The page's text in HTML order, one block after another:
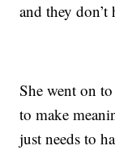
and they don’t
She went on
to make
just needs to